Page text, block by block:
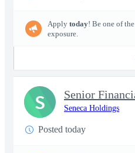
Apply today! Be one of
exposure.
Seneca Holdings
Posted today
S